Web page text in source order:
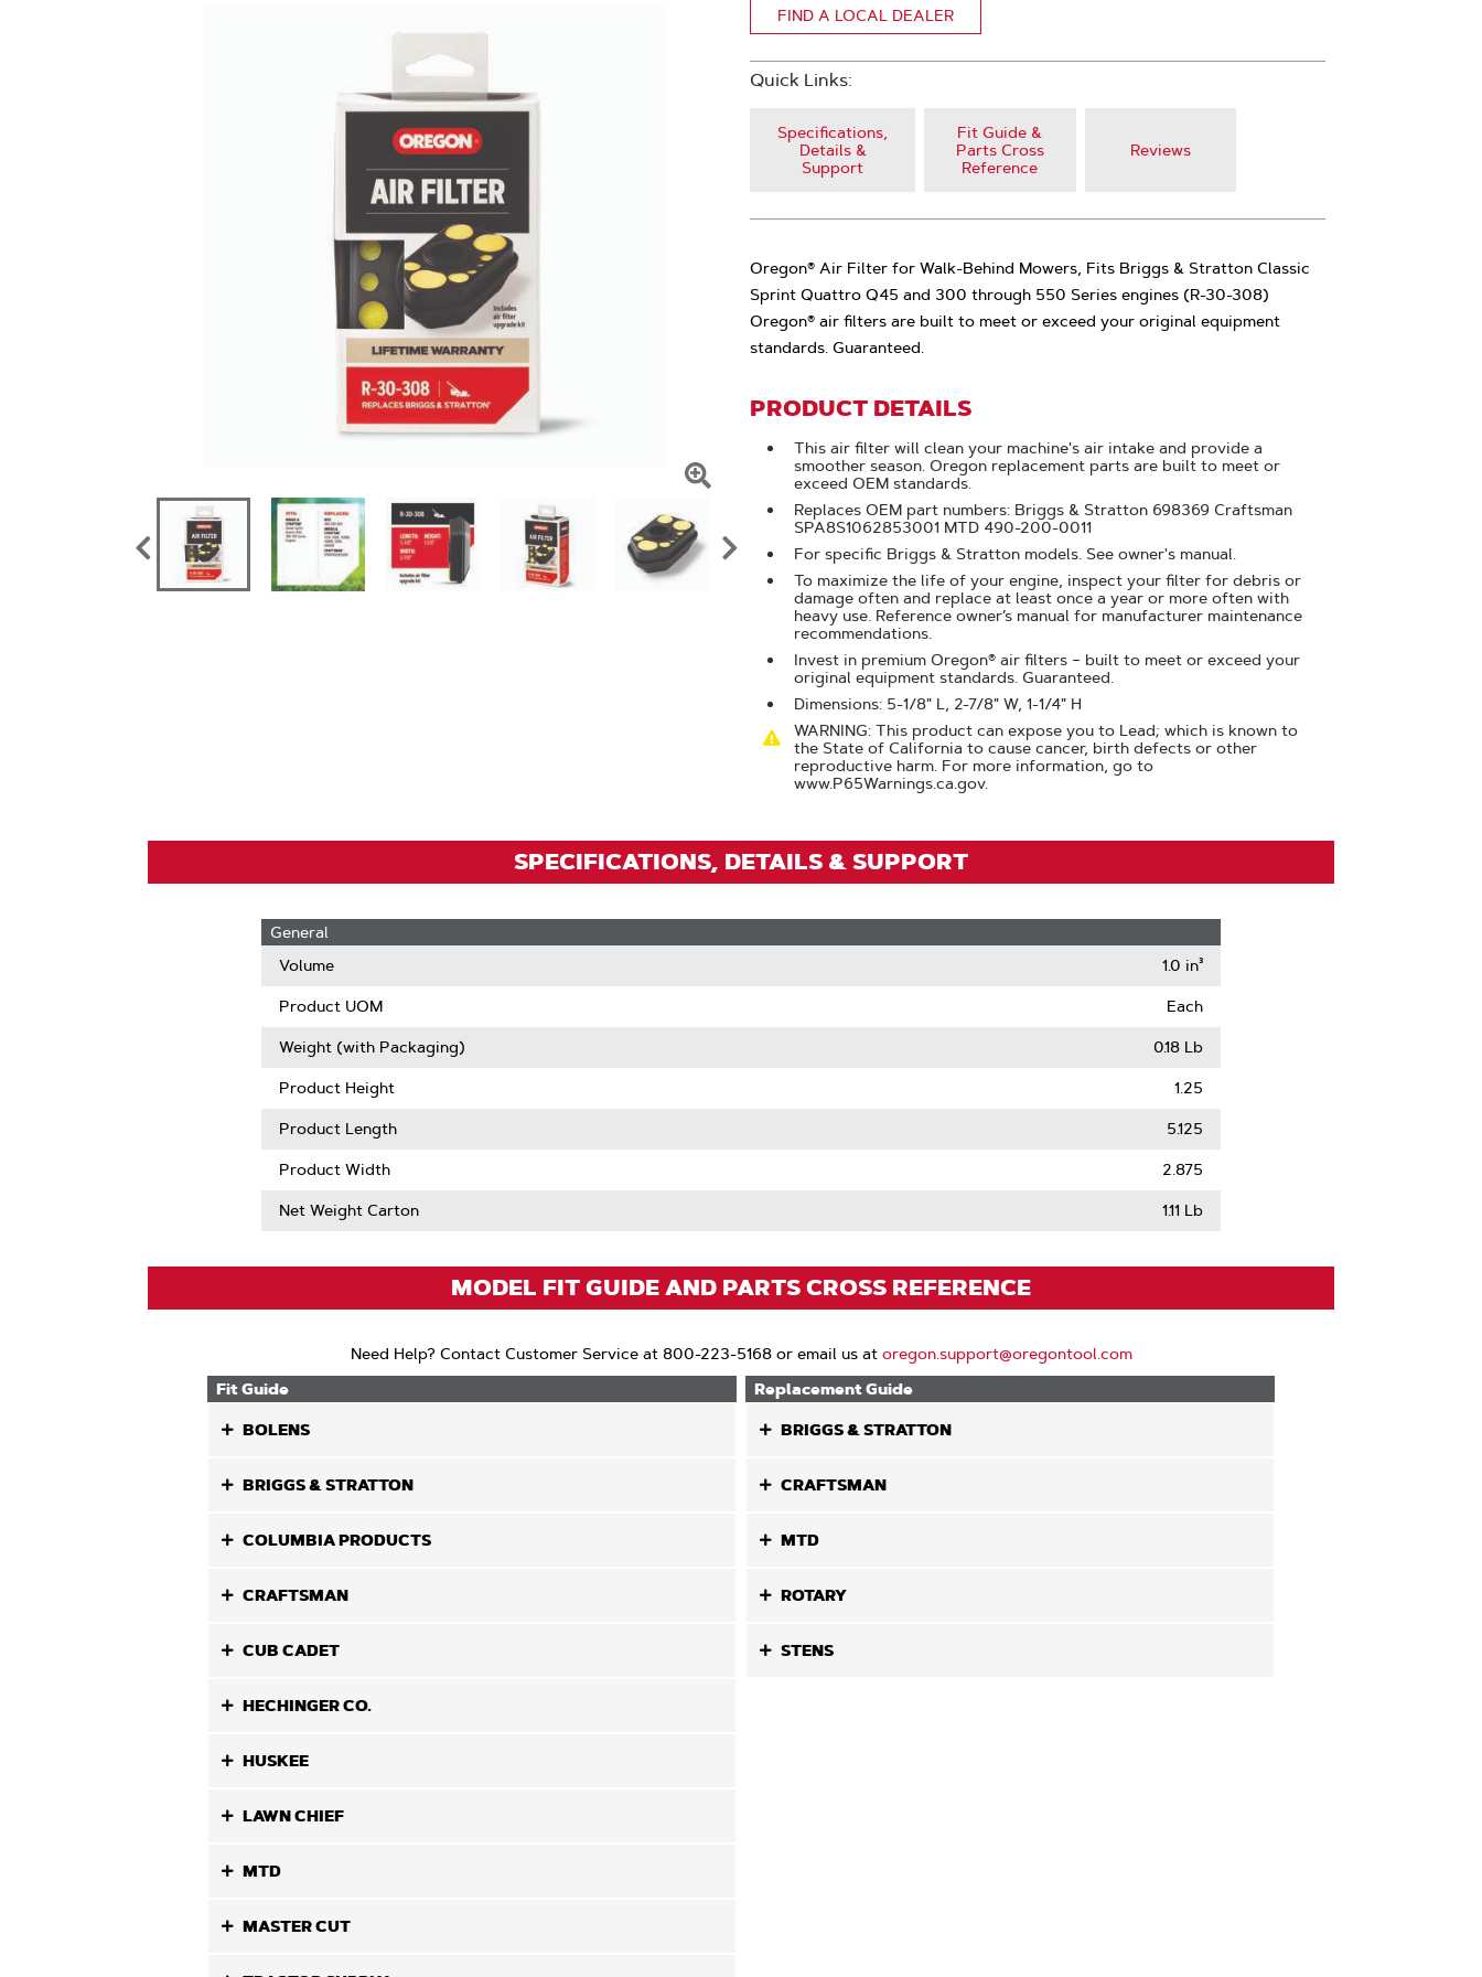
To
Zoom
FIND A LOCAL DEALER
Quick Links:
Specifications,
Details &
Support
Fit Guide &
Parts Cross
Reference
Reviews
Oregon® Air Filter for Walk-Behind Mowers, Fits Briggs & Stratton Classic
Sprint Quattro Q45 and 300 through 550 Series engines (R-30-308)
Oregon® air filters are built to meet or exceed your original equipment
standards. Guaranteed.
PRODUCT DETAILS
This air filter will clean your machine's air intake and provide a
smoother season. Oregon replacement parts are built to meet or
exceed OEM standards.
Replaces OEM part numbers: Briggs & Stratton 698369 Craftsman
SPA8S1062853001 MTD 490-200-0011
For specific Briggs & Stratton models. See owner's manual.
To maximize the life of your engine, inspect your filter for debris or
damage often and replace at least once a year or more often with
heavy use. Reference owner’s manual for manufacturer maintenance
recommendations.
Invest in premium Oregon® air filters – built to meet or exceed your
original equipment standards. Guaranteed.
Dimensions: 5-1/8" L, 2-7/8" W, 1-1/4" H
WARNING: This product can expose you to Lead; which is known to
the State of California to cause cancer, birth defects or other
reproductive harm. For more information, go to
www.P65Warnings.ca.gov.
SPECIFICATIONS, DETAILS & SUPPORT
General
Volume
1.0 in³
Product UOM Each
Weight (with Packaging) 0.18 Lb
Product Height 1.25
Product Length 5.125
Product Width 2.875
Net Weight Carton 1.11 Lb
MODEL FIT GUIDE AND PARTS CROSS REFERENCE
Need Help? Contact Customer Service at 800-223-5168 or email us at oregon.support@oregontool.com
Fit Guide
BOLENS
BRIGGS & STRATTON
COLUMBIA PRODUCTS
CRAFTSMAN
CUB CADET
HECHINGER CO.
HUSKEE
LAWN CHIEF
MTD
MASTER CUT
Replacement Guide
BRIGGS & STRATTON
CRAFTSMAN
MTD
ROTARY
STENS